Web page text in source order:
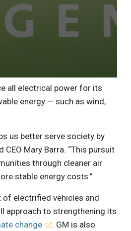
all electrical power for its
energy — such as wind,
us better serve society by
Mary Barra. “This pursuit
through cleaner air
stable energy costs.”
of electrified vehicles and
approach to strengthening its
change
. GM is also